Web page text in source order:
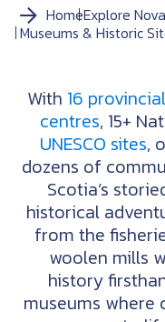
HomeExplore
Museums & Historic
With 16
centres, 15+
UNESCO sites,
dozens of
Scotia’s
historical
from the
woolen mills
history
museums